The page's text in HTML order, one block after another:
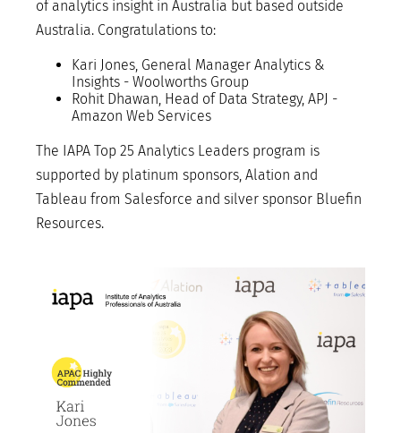
of analytics insight in Australia but based outside
Australia. Congratulations to:
Kari Jones, General Manager Analytics &
Insights - Woolworths Group
Rohit Dhawan, Head of Data Strategy, APJ -
Amazon Web Services
The IAPA Top 25 Analytics Leaders program is
supported by platinum sponsors, Alation and
Tableau from Salesforce and silver sponsor Bluefin
Resources.